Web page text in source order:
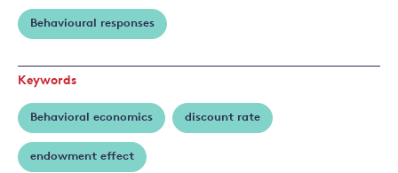
Venmans
Behavioural responses
Keywords
Behavioral economics discount rate
endowment effect